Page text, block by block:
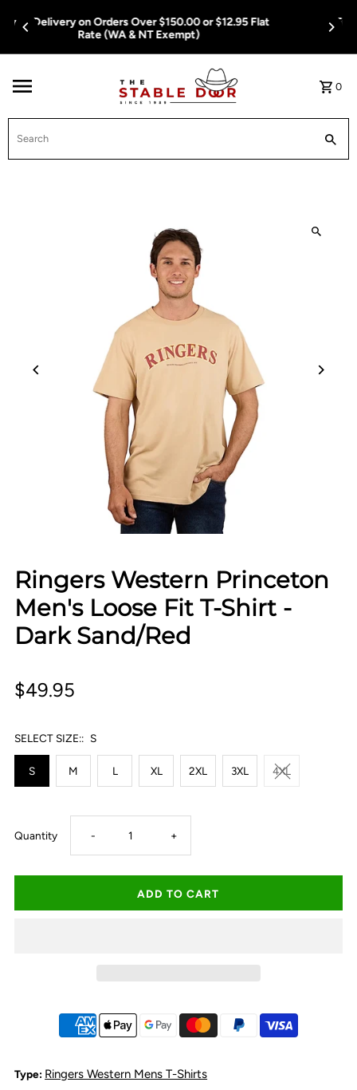
Skip To Content
Free Delivery on Orders Over $150.00 or $12.95 Flat
Rate (WA & NT Exempt)
0
Ringers Western Princeton
Men's Loose Fit T-Shirt -
Dark Sand/Red
$49.95
SELECT SIZE:: S
S M L XL 2XL 3XL 4XL
Quantity Decrease
quantity
for
Princeton
- Increase
quantity
for
Princeton
+
Type: Ringers Western Mens T-Shirts